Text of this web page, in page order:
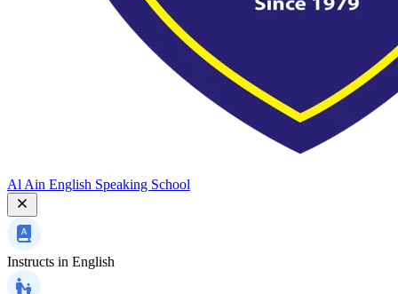
Al Ain English Speaking School
Instructs in English